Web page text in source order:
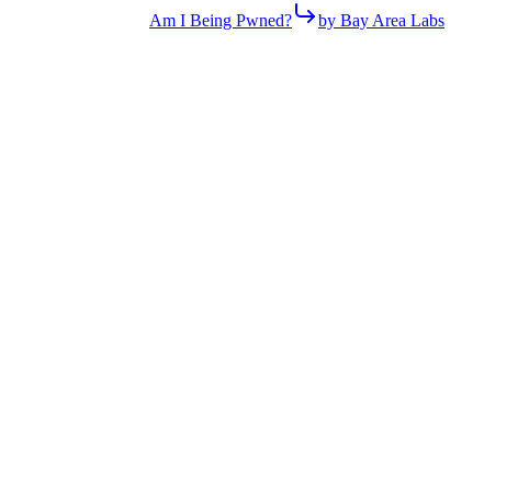
Am I Being Pwned? by Bay Area Labs